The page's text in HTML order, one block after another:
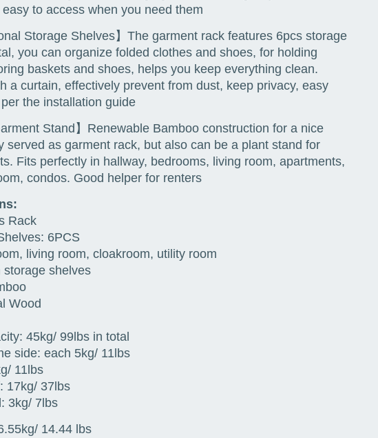
to access when you need them
Storage Shelves】The garment rack features 6pcs storage
you can organize folded clothes and shoes, for holding
baskets and shoes, helps you keep everything clean.
a curtain, effectively prevent from dust, keep privacy, easy
the installation guide
Stand】Renewable Bamboo construction for a nice
served as garment rack, but also can be a plant stand for
Fits perfectly in hallway, bedrooms, living room, apartments,
condos. Good helper for renters
Rack
6PCS
living room, cloakroom, utility room
storage shelves
Wood
45kg/ 99lbs in total
side: each 5kg/ 11lbs
11lbs
17kg/ 37lbs
3kg/ 7lbs
14.44 lbs